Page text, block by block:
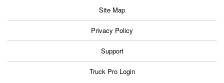
Site Map
Privacy Policy
Support
Truck Pro Login